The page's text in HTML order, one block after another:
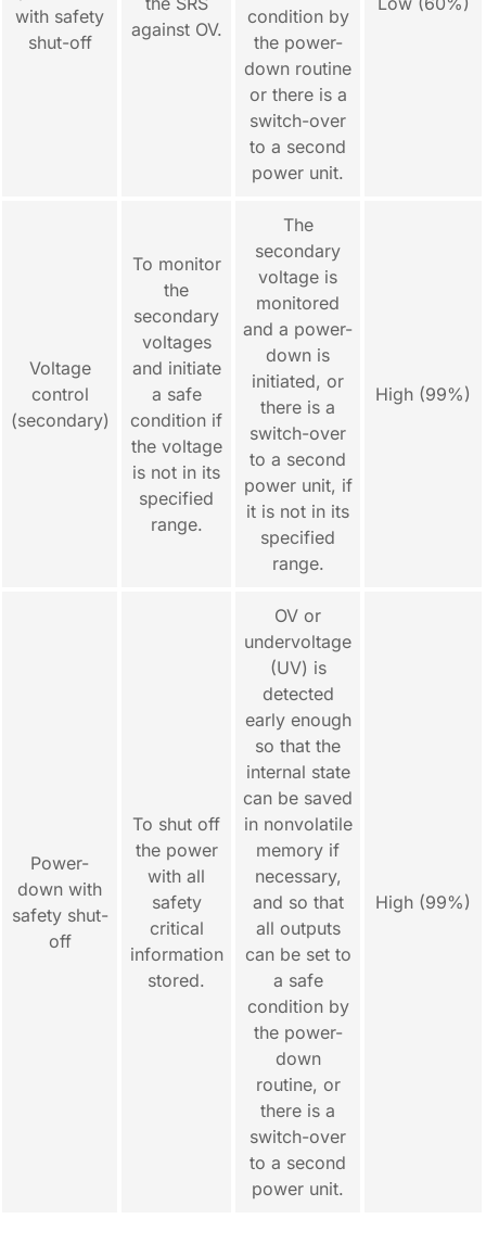
with safety
shut-off
against OV.
condition by
the power-
down routine
or there is a
switch-over
to a second
power unit.
Voltage
control
(secondary)
To monitor
the
secondary
voltages
and initiate
a safe
condition if
the voltage
is not in its
specified
range.
The
secondary
voltage is
monitored
and a power-
down is
initiated, or
there is a
switch-over
to a second
power unit, if
it is not in its
specified
range.
High (99%)
Power-
down with
safety shut-
off
To shut off
the power
with all
safety
critical
information
stored.
OV or
undervoltage
(UV) is
detected
early enough
so that the
internal state
can be saved
in nonvolatile
memory if
necessary,
and so that
all outputs
can be set to
a safe
condition by
the power-
down
routine, or
there is a
switch-over
to a second
power unit.
High (99%)